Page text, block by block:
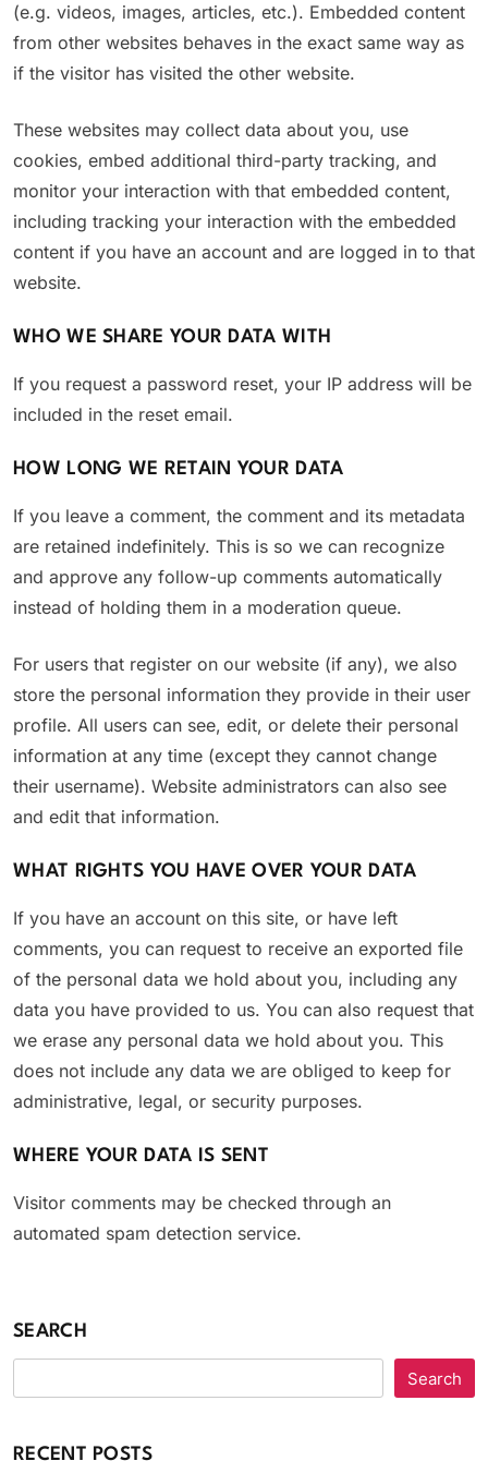
(e.g. videos, images, articles, etc.). Embedded content
from other websites behaves in the exact same way as
if the visitor has visited the other website.
These websites may collect data about you, use
cookies, embed additional third-party tracking, and
monitor your interaction with that embedded content,
including tracking your interaction with the embedded
content if you have an account and are logged in to that
website.
WHO WE SHARE YOUR DATA WITH
If you request a password reset, your IP address will be
included in the reset email.
HOW LONG WE RETAIN YOUR DATA
If you leave a comment, the comment and its metadata
are retained indefinitely. This is so we can recognize
and approve any follow-up comments automatically
instead of holding them in a moderation queue.
For users that register on our website (if any), we also
store the personal information they provide in their user
profile. All users can see, edit, or delete their personal
information at any time (except they cannot change
their username). Website administrators can also see
and edit that information.
WHAT RIGHTS YOU HAVE OVER YOUR DATA
If you have an account on this site, or have left
comments, you can request to receive an exported file
of the personal data we hold about you, including any
data you have provided to us. You can also request that
we erase any personal data we hold about you. This
does not include any data we are obliged to keep for
administrative, legal, or security purposes.
WHERE YOUR DATA IS SENT
Visitor comments may be checked through an
automated spam detection service.
SEARCH
Search
RECENT POSTS